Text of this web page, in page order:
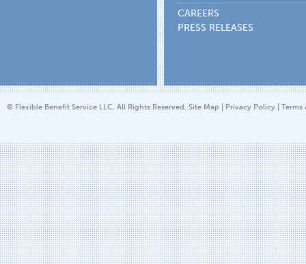
CAREERS
PRESS RELEASES
© Flexible Benefit Service LLC. All Rights Reserved. Site Map Privacy Policy Terms